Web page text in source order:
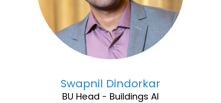
Swapnil Dindorkar
BU Head - Buildings AI